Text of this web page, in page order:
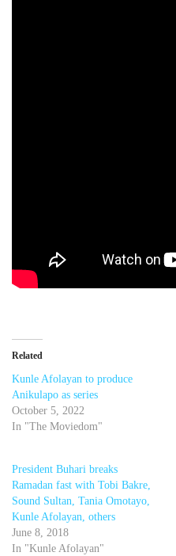
Related
Kunle Afolayan to produce
Anikulapo as series
October 5, 2022
In "The Moviedom"
President Buhari breaks
Ramadan fast with Tobi Bakre,
Sound Sultan, Tania Omotayo,
Kunle Afolayan, others
June 8, 2018
In "Kunle Afolayan"